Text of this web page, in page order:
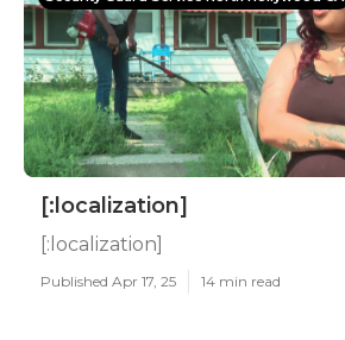
[:localization]
[:localization]
Published Apr 17, 25 14 min read